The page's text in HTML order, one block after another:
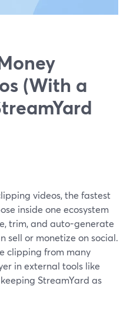
(With a
videos, the fastest
inside one ecosystem
trim, and auto-generate
sell or monetize on social.
clipping from many
in external tools like
StreamYard as